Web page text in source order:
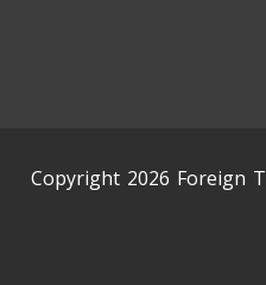
Copyright 2026 Foreign